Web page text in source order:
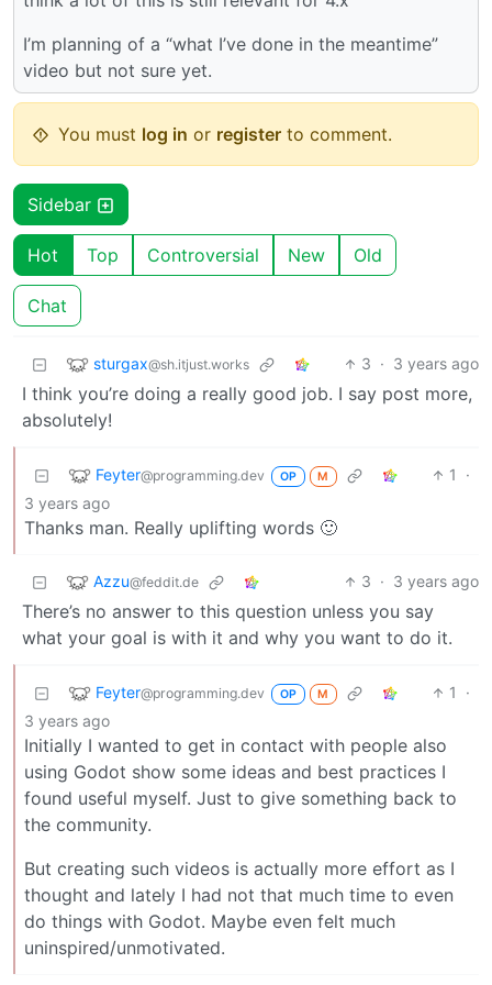
I’m planning of a “what I’ve done in the meantime”
video but not sure yet.
You must log in or register to comment.
Sidebar
Hot Top Controversial New Old
Chat
sturgax@sh.itjust.works 3 · 3 years ago
I think you’re doing a really good job. I say post more,
absolutely!
Feyter@programming.dev OP M 1
·
3 years ago
Thanks man. Really uplifting words 🙂
Azzu@feddit.de 3 · 3 years ago
There’s no answer to this question unless you say
what your goal is with it and why you want to do it.
Feyter@programming.dev OP M 1
·
3 years ago
Initially I wanted to get in contact with people also
using Godot show some ideas and best practices I
found useful myself. Just to give something back to
the community.
But creating such videos is actually more effort as I
thought and lately I had not that much time to even
do things with Godot. Maybe even felt much
uninspired/unmotivated.